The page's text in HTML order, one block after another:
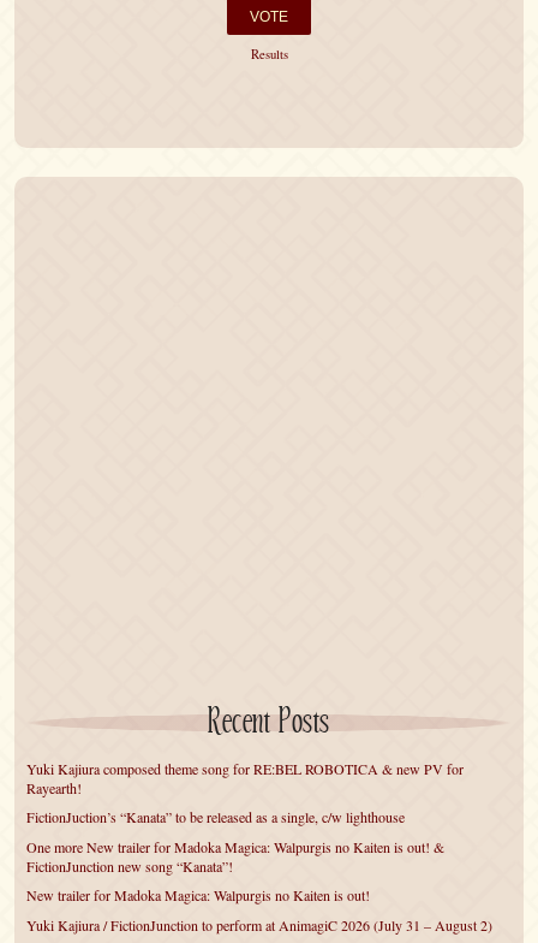
Results
Recent Posts
Yuki Kajiura composed theme song for RE:BEL ROBOTICA & new PV for
Rayearth!
FictionJuction’s “Kanata” to be released as a single, c/w lighthouse
One more New trailer for Madoka Magica: Walpurgis no Kaiten is out! &
FictionJunction new song “Kanata”!
New trailer for Madoka Magica: Walpurgis no Kaiten is out!
Yuki Kajiura / FictionJunction to perform at AnimagiC 2026 (July 31 – August 2)